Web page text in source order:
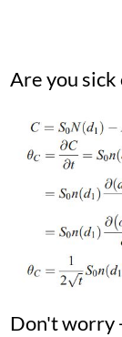
Are you
Don't worry